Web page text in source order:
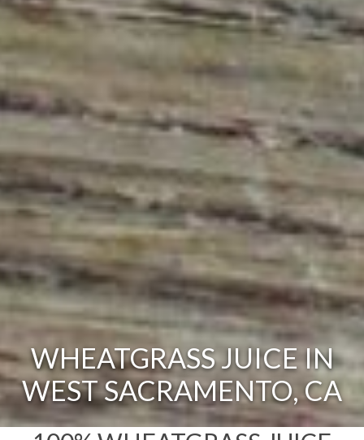
WHEATGRASS JUICE IN
WEST SACRAMENTO, CA